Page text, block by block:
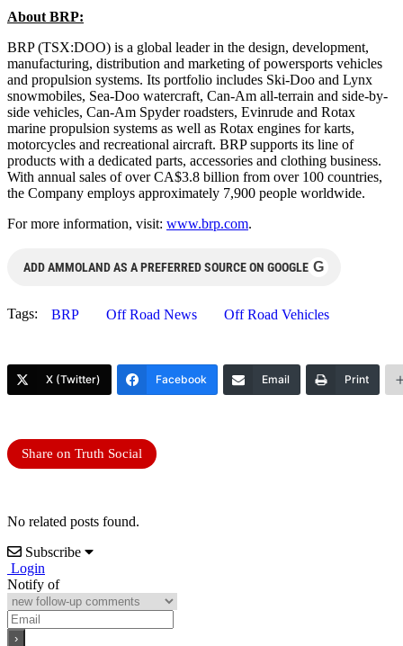
About BRP:
BRP (TSX:DOO) is a global leader in the design, development,
manufacturing, distribution and marketing of powersports vehicles
and propulsion systems. Its portfolio includes Ski-Doo and Lynx
snowmobiles, Sea-Doo watercraft, Can-Am all-terrain and side-by-
side vehicles, Can-Am Spyder roadsters, Evinrude and Rotax
marine propulsion systems as well as Rotax engines for karts,
motorcycles and recreational aircraft. BRP supports its line of
products with a dedicated parts, accessories and clothing business.
With annual sales of over CA$3.8 billion from over 100 countries,
the Company employs approximately 7,900 people worldwide.
For more information, visit: www.brp.com.
ADD AMMOLAND AS A PREFERRED SOURCE ON GOOGLE G
Tags: BRP Off Road News Off Road Vehicles
X (Twitter) Facebook Email Print
Share on Truth Social
No related posts found.
Subscribe
Login
Notify of